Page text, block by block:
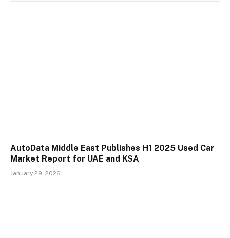
AutoData Middle East Publishes H1 2025 Used Car
Market Report for UAE and KSA
January 29, 2026